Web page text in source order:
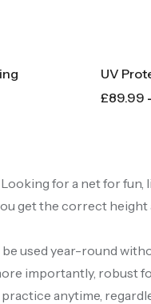
UV
£89.99
for a net for
get the correct
used year-round
importantly,
anytime,